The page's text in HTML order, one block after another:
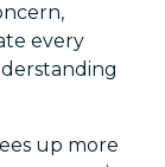
every
up more